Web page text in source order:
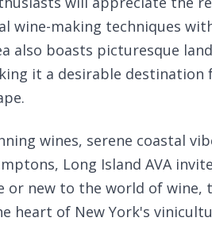
wine-making techniques
also boasts picturesque
it a desirable
wines, serene coastal
Long Island AVA
or new to the world of wine,
heart of New York's